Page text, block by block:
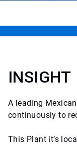
INSIGHT
A leading
continuously to
This Plant it’s